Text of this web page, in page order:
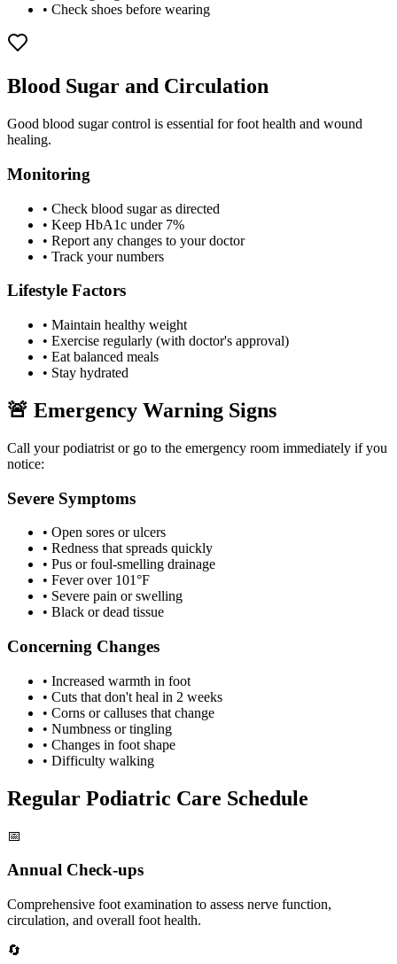
• Check shoes before wearing
Blood Sugar and Circulation
Good blood sugar control is essential for foot health and wound
healing.
Monitoring
• Check blood sugar as directed
• Keep HbA1c under 7%
• Report any changes to your doctor
• Track your numbers
Lifestyle Factors
• Maintain healthy weight
• Exercise regularly (with doctor's approval)
• Eat balanced meals
• Stay hydrated
🚨 Emergency Warning Signs
Call your podiatrist or go to the emergency room immediately if you
notice:
Severe Symptoms
• Open sores or ulcers
• Redness that spreads quickly
• Pus or foul-smelling drainage
• Fever over 101°F
• Severe pain or swelling
• Black or dead tissue
Concerning Changes
• Increased warmth in foot
• Cuts that don't heal in 2 weeks
• Corns or calluses that change
• Numbness or tingling
• Changes in foot shape
• Difficulty walking
Regular Podiatric Care Schedule
📅
Annual Check-ups
Comprehensive foot examination to assess nerve function,
circulation, and overall foot health.
🔄